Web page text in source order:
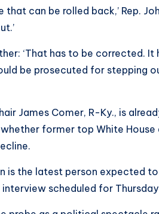
can be rolled back,’ Rep.
‘That has to be corrected.
be prosecuted for stepping
James Comer, R-Ky., is
former top White
is the latest person expected
scheduled for